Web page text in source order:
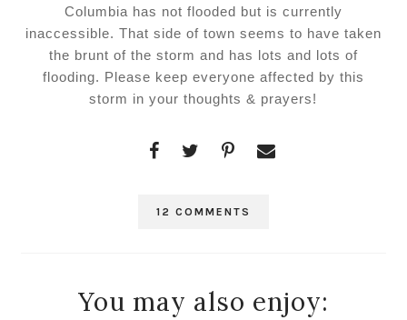
Columbia has not flooded but is currently
inaccessible. That side of town seems to have taken
the brunt of the storm and has lots and lots of
flooding. Please keep everyone affected by this
storm in your thoughts & prayers!
12 COMMENTS
You may also enjoy: